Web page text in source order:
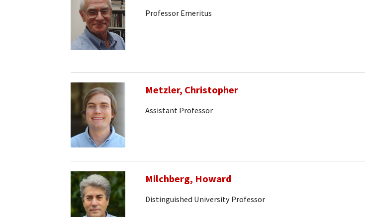
Professor Emeritus
Metzler, Christopher
Assistant Professor
Milchberg, Howard
Distinguished University Professor